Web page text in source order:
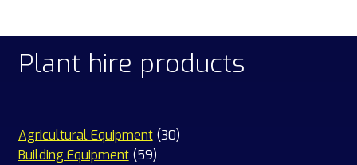
Plant hire products
Agricultural Equipment 3030
Building Equipment 5959